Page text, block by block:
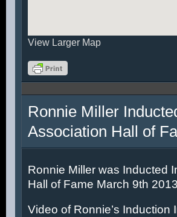
View Larger Map
Ronnie Miller
Association Hall of
Ronnie Miller was Inducted
Hall of Fame March 9th
Video of Ronnie’s